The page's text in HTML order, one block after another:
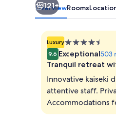
121+
OverviewRooms
Luxury4.5
star
property
9.6 Exceptional503
Tranquil retreat
Innovative kaiseki
attentive staff.
Accommodations